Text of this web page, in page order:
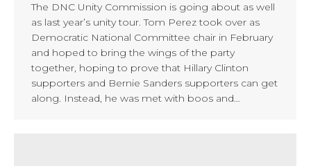
The DNC Unity Commission is going about as well
as last year’s unity tour. Tom Perez took over as
Democratic National Committee chair in February
and hoped to bring the wings of the party
together, hoping to prove that Hillary Clinton
supporters and Bernie Sanders supporters can get
along. Instead, he was met with boos and…